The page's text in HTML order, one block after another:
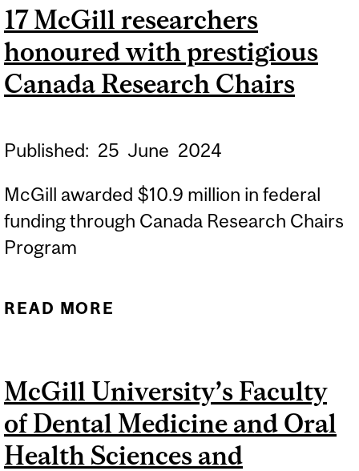
SURVEY
17 McGill researchers
honoured with prestigious
Canada Research Chairs
Published: 25 June 2024
McGill awarded $10.9 million in federal
funding through Canada Research Chairs
Program
READ MORE
PRESTIGIOUS CANADA
RESEARCH CHAIRS
McGill University’s Faculty
of Dental Medicine and Oral
Health Sciences and